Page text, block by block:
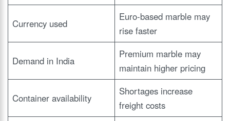
Currency used
Euro-based marble may
rise faster
Demand in India
Premium marble may
maintain higher pricing
Container availability
Shortages increase
freight costs